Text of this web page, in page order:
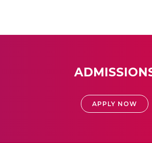
APPLY NOW